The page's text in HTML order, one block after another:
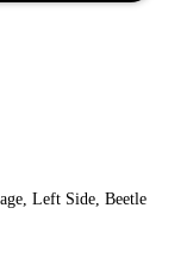
Left Side, Beetle